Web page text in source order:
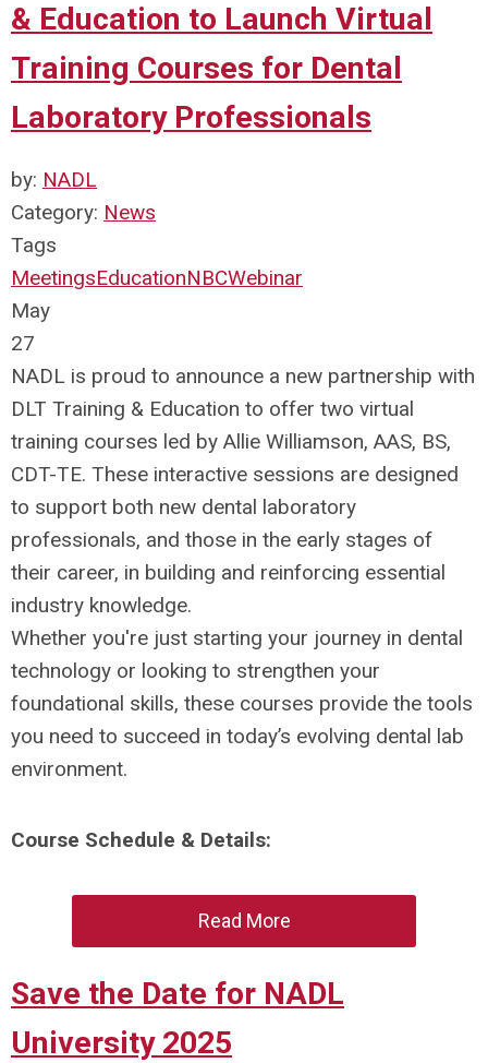
& Education to Launch Virtual
Training Courses for Dental
Laboratory Professionals
by: NADL
Category: News
Tags
MeetingsEducationNBCWebinar
May
27
NADL is proud to announce a new partnership with
DLT Training & Education to offer two virtual
training courses led by Allie Williamson, AAS, BS,
CDT-TE. These interactive sessions are designed
to support both new dental laboratory
professionals, and those in the early stages of
their career, in building and reinforcing essential
industry knowledge.
Whether you're just starting your journey in dental
technology or looking to strengthen your
foundational skills, these courses provide the tools
you need to succeed in today’s evolving dental lab
environment.
Course Schedule & Details:
Read More
Save the Date for NADL
University 2025